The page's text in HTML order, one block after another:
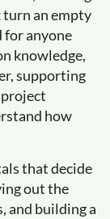
turn an empty
for anyone
knowledge,
supporting
how
that decide
out the
and building a